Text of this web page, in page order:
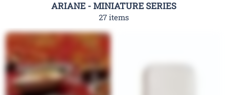
ARIANE - MINIATURE SERIES
27 items